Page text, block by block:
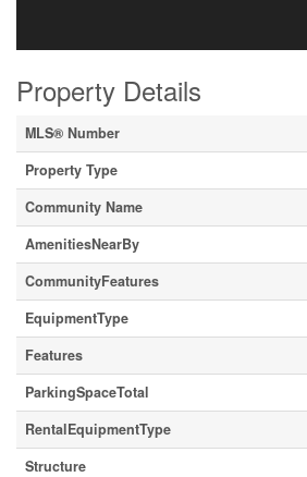
Property Details
MLS® Number
Property Type
Community Name
AmenitiesNearBy
CommunityFeatures
EquipmentType
Features
ParkingSpaceTotal
RentalEquipmentType
Structure